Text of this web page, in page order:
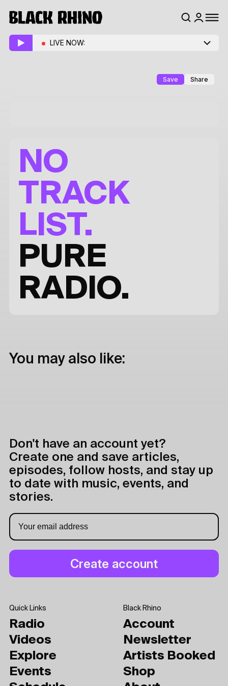
LIVE NOW:
Save Share
NO
TRACK
LIST.
PURE
RADIO.
You may also like:
Don't have an account yet?
Create one and save articles,
episodes, follow hosts, and stay up
to date with music, events, and
stories.
Quick Links
Radio
Videos
Explore
Events
Black Rhino
Account
Newsletter
Artists Booked
Shop